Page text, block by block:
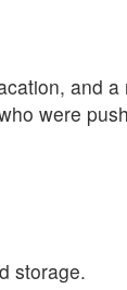
and
were
storage.